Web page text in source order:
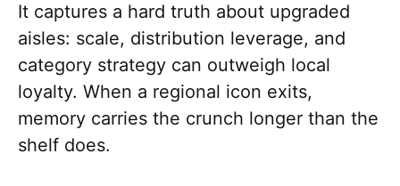
It captures a hard truth about upgraded
aisles: scale, distribution leverage, and
category strategy can outweigh local
loyalty. When a regional icon exits,
memory carries the crunch longer than the
shelf does.